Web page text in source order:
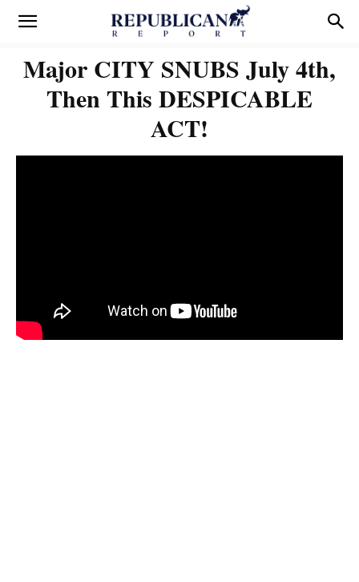
Major CITY SNUBS July 4th,
Then This DESPICABLE
ACT!